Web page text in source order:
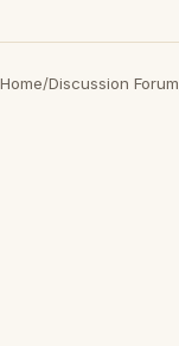
Home/Discussion Forum